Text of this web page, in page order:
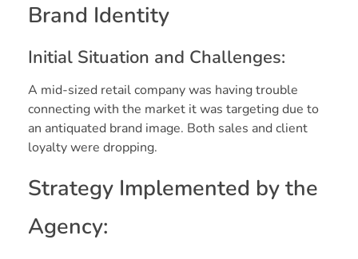
Brand Identity
Initial Situation and Challenges:
A mid-sized retail company was having trouble
connecting with the market it was targeting due to
an antiquated brand image. Both sales and client
loyalty were dropping.
Strategy Implemented by the
Agency: